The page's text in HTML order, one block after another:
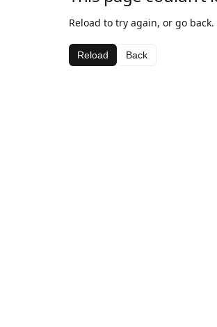
Reload to try again, or go back.
Reload Back